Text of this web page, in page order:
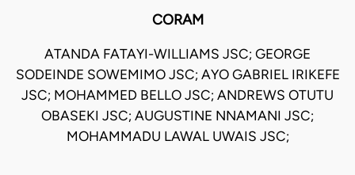
CORAM
ATANDA FATAYI-WILLIAMS JSC; GEORGE
SODEINDE SOWEMIMO JSC; AYO GABRIEL IRIKEFE
JSC; MOHAMMED BELLO JSC; ANDREWS OTUTU
OBASEKI JSC; AUGUSTINE NNAMANI JSC;
MOHAMMADU LAWAL UWAIS JSC;